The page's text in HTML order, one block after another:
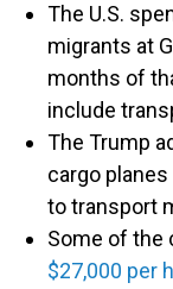
The U.S.
migrants at
months of
include
The Trump
cargo
to transport
Some of the
$27,000 per